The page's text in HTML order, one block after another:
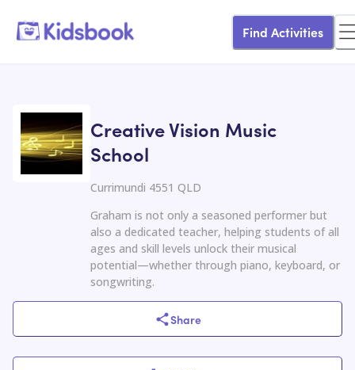
Find Activities
Creative Vision Music
School
Currimundi 4551 QLD
Graham is not only a seasoned performer but
also a dedicated teacher, helping students of all
ages and skill levels unlock their musical
potential—whether through piano, keyboard, or
songwriting.
Share